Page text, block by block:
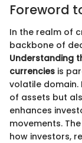
Foreword
In the realm of
backbone of
Understanding
currencies is
volatile
of assets but
enhances
movements.
how investors,